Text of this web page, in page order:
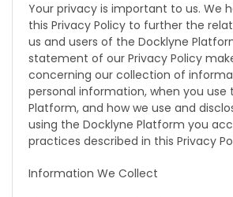
Your privacy is important to us. We
this Privacy Policy to further the
us and users of the Docklyne
statement of our Privacy Policy
concerning our collection of
personal information, when you use
Platform, and how we use and
using the Docklyne Platform you
practices described in this Privacy
Information We Collect